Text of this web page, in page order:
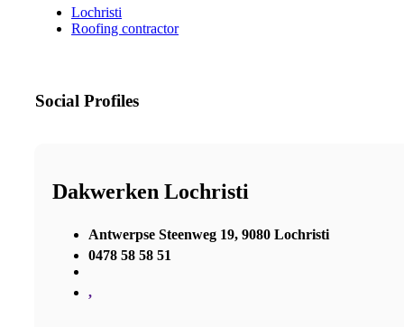
Lochristi
Roofing contractor
Social Profiles
Dakwerken Lochristi
Antwerpse Steenweg 19, 9080 Lochristi
0478 58 58 51
,